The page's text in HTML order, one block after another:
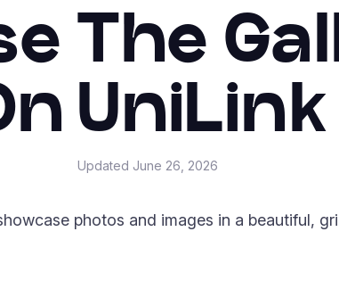
The
UniLink
Updated June 26, 2026
photos and images in a beautiful,